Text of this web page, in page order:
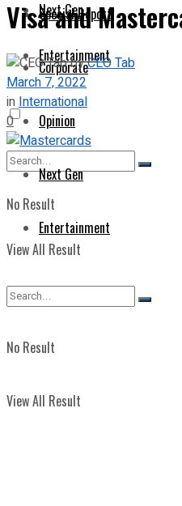
Next Gen
Entertainment
No Result
View All Result
Special Report
Corporate
Opinion
Next Gen
Entertainment
No Result
View All Result
Visa and
byCEO Tab
March 7, 2022
inInternational
0